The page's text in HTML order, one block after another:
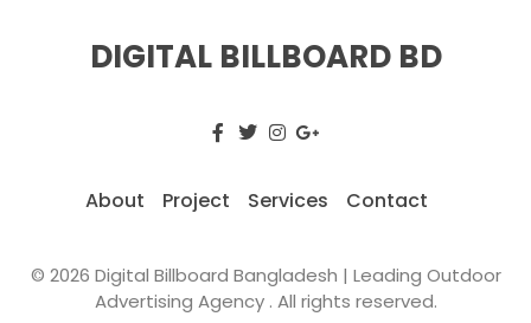
About Project Services Contact
DIGITAL BILLBOARD BD
© 2026 Digital Billboard Bangladesh | Leading Outdoor
Advertising Agency . All rights reserved.